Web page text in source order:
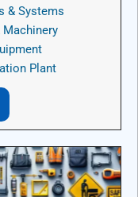
& Systems
Plant